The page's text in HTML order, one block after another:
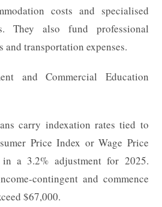
costs and specialised
They also fund professional
transportation expenses.
and Commercial Education
carry indexation rates tied to
Price Index or Wage Price
a 3.2% adjustment for 2025.
contingent and commence
$67,000.